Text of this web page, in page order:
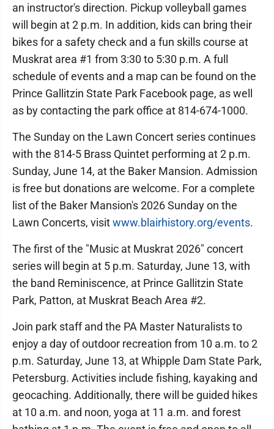
an instructor's direction. Pickup volleyball games
will begin at 2 p.m. In addition, kids can bring their
bikes for a safety check and a fun skills course at
Muskrat area #1 from 3:30 to 5:30 p.m. A full
schedule of events and a map can be found on the
Prince Gallitzin State Park Facebook page, as well
as by contacting the park office at 814-674-1000.
The Sunday on the Lawn Concert series continues
with the 814-5 Brass Quintet performing at 2 p.m.
Sunday, June 14, at the Baker Mansion. Admission
is free but donations are welcome. For a complete
list of the Baker Mansion's 2026 Sunday on the
Lawn Concerts, visitwww.blairhistory.org/events.
The first of the "Music at Muskrat 2026" concert
series will begin at 5 p.m. Saturday, June 13, with
the band Reminiscence, at Prince Gallitzin State
Park, Patton, at Muskrat Beach Area #2.
Join park staff and the PA Master Naturalists to
enjoy a day of outdoor recreation from 10 a.m. to 2
p.m. Saturday, June 13, at Whipple Dam State Park,
Petersburg. Activities include fishing, kayaking and
geocaching. Additionally, there will be guided hikes
at 10 a.m. and noon, yoga at 11 a.m. and forest